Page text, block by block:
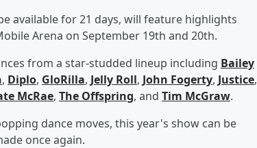
available for 21 days, will feature highlights
Arena on September 19th and 20th.
from a star-studded lineup including Bailey
, Diplo, GloRilla, Jelly Roll, John Fogerty, Justice,
McRae, The Offspring, and Tim McGraw.
dance moves, this year's show can be
once again.